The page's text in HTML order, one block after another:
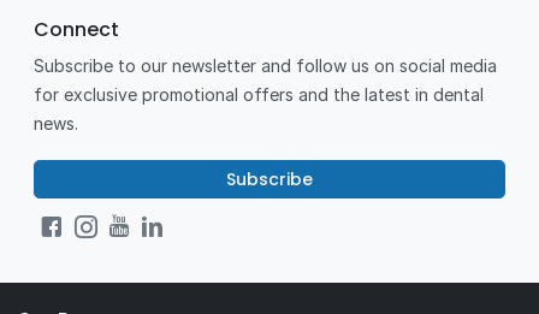
Connect
Subscribe to our newsletter and follow us on social media
for exclusive promotional offers and the latest in dental
news.
Subscribe